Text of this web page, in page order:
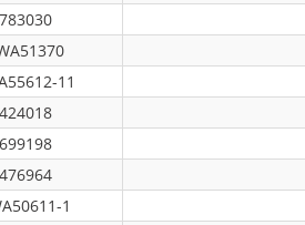
783030
11
424018
699198
476964
1